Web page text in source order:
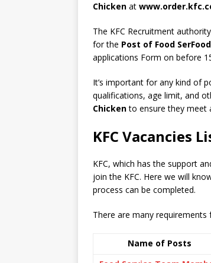
Chicken at
The KFC Recruitment
for the Post of Food
applications Form on before
It’s important for any kind of
qualifications, age limit, and
Chickento ensure they meet
KFC Vacancies
KFC, which has the support
join the KFC. Here we will
process can be completed.
There are many requirements
Name of Posts